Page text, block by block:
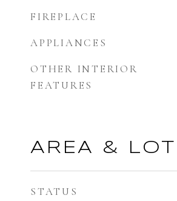
FIREPLACE
APPLIANCES
OTHER INTERIOR
FEATURES
AREA & LOT
STATUS